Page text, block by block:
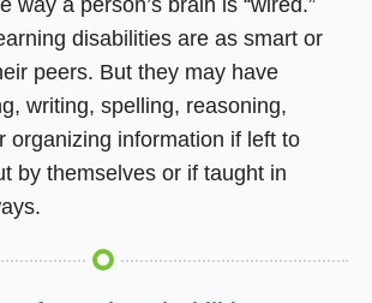
way a person’s brain is “wired.”
disabilities are as smart or
peers. But they may have
writing, spelling, reasoning,
organizing information if left to
by themselves or if taught in